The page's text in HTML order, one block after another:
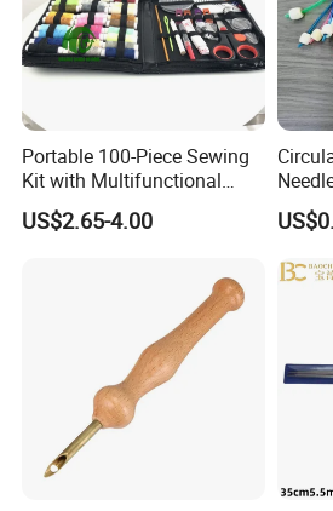
Portable 100-Piece Sewing
Kit with Multifunctional
Needle and Thread
US$2.65-4.00